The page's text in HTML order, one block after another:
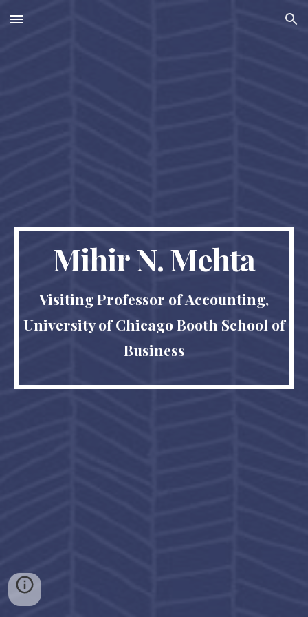
Skip to main content Skip to navigation
Mihir N. Mehta
Visiting Professor of Accounting,
University of Chicago Booth School of
Business